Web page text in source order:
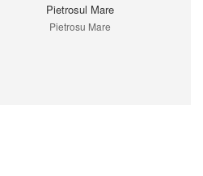
Pietrosul Mare
Pietrosu Mare